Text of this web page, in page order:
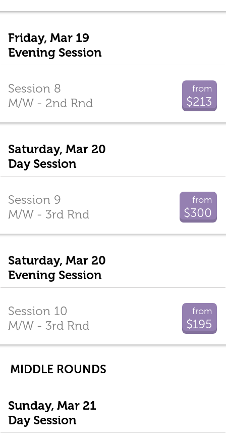
Friday, Mar 19
Evening Session
from
$213
Session 8
M/W - 2nd Rnd
Saturday, Mar 20
Day Session
from
$300
Session 9
M/W - 3rd Rnd
Saturday, Mar 20
Evening Session
from
$195
Session 10
M/W - 3rd Rnd
MIDDLE ROUNDS
Sunday, Mar 21
Day Session